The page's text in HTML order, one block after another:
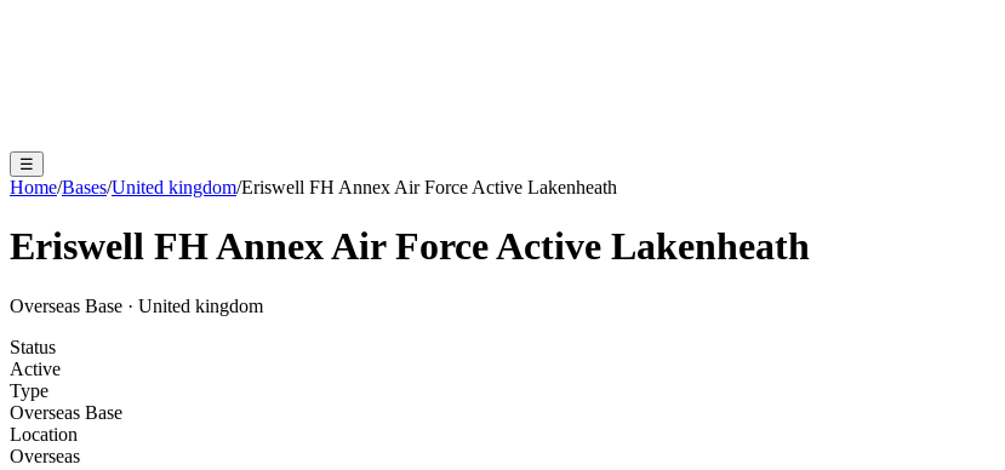
☰
Home/Bases/United kingdom/Eriswell FH Annex Air Force Active Lakenheath
Eriswell FH Annex Air Force Active Lakenheath
Overseas Base · United kingdom
Status
Active
Type
Overseas Base
Location
Overseas